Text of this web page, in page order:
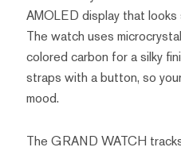
AMOLED display that
The watch uses
colored carbon for a silky
straps with a button, so
mood.
The GRAND WATCH